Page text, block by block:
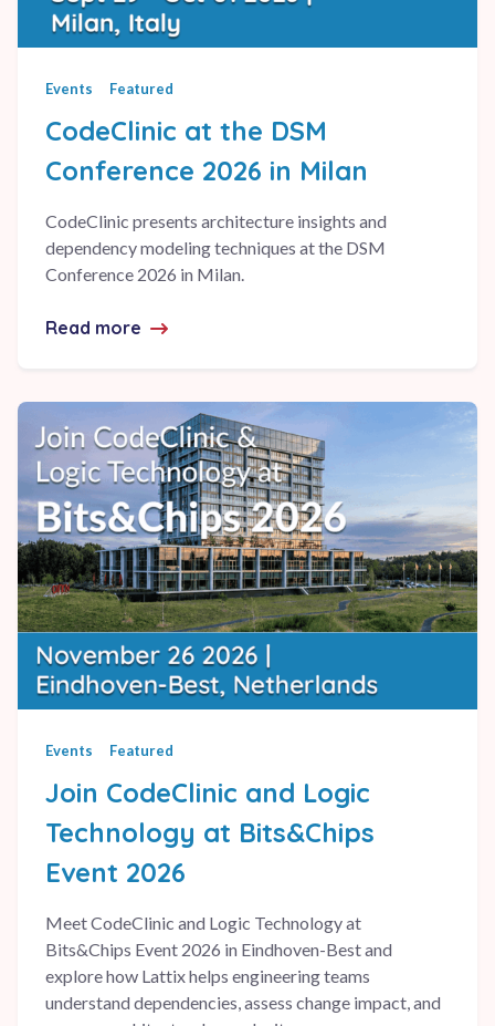
Events Featured
CodeClinic at the DSM
Conference 2026 in Milan
CodeClinic presents architecture insights and
dependency modeling techniques at the DSM
Conference 2026 in Milan.
Read more about CodeClinic at the DSM
Events Featured
Join CodeClinic and Logic
Technology at Bits&Chips
Event 2026
Meet CodeClinic and Logic Technology at
Bits&Chips Event 2026 in Eindhoven-Best and
explore how Lattix helps engineering teams
understand dependencies, assess change impact, and